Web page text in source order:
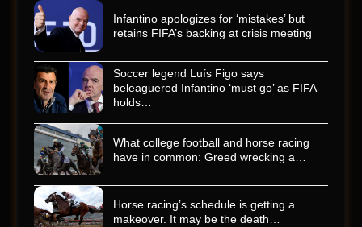
Infantino apologizes for ‘mistakes’ but
retains FIFA’s backing at crisis meeting
Soccer legend Luís Figo says
beleaguered Infantino ‘must go’ as FIFA
holds…
What college football and horse racing
have in common: Greed wrecking a…
Horse racing’s schedule is getting a
makeover. It may be the death…